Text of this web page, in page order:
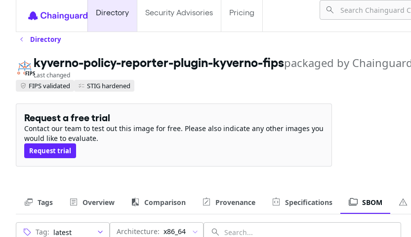
Directory Security Advisories Pricing
Directory
FIPS
kyverno-policy-reporter-plugin-kyverno-fipspackaged by
Last changed
FIPS validated STIG hardened
Request a free trial
Contact our team to test out this image for free. Please also indicate any other images you
would like to evaluate.
Request trial
Tags Overview Comparison Provenance Specifications SBOM
Tag: Architecture: x86_64